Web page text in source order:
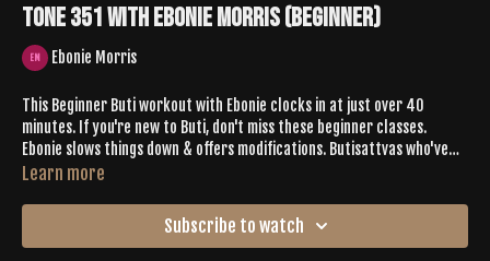
Tone 351 with Ebonie Morris (Beginner)
Ebonie Morris
This Beginner Buti workout with Ebonie clocks in at just over 40
minutes. If you're new to Buti, don't miss these beginner classes.
Ebonie slows things down & offers modifications. Butisattvas who've
been with us for a minute- there is a lot for you in this workout, too!
Learn more
Subscribe to watch